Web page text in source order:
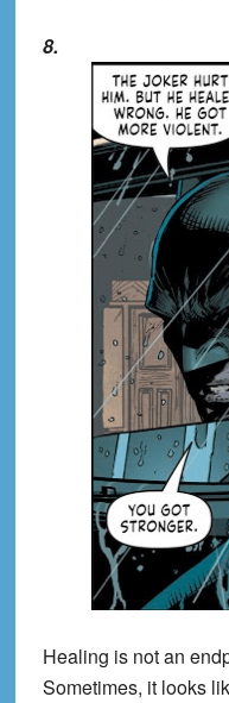
8.
Healing is not an
Sometimes, it looks